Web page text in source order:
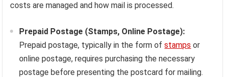
costs are managed and how mail is processed.
Prepaid Postage (Stamps, Online Postage):
Prepaid postage, typically in the form ofstamps or
online postage, requires purchasing the necessary
postage before presenting the postcard for mailing.